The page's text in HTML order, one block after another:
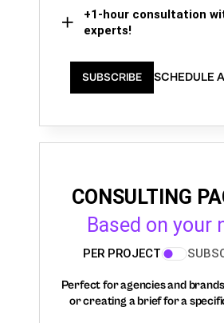
+1-hour consultation
experts!
SUBSCRIBE SCHEDULE
CONSULTING
Based on your
PER PROJECT
Perfect for agencies and
or creating a brief for a